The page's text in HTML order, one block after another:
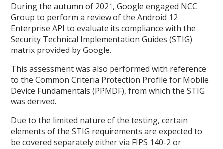
During the autumn of 2021, Google engaged NCC
Group to perform a review of the Android 12
Enterprise API to evaluate its compliance with the
Security Technical Implementation Guides (STIG)
matrix provided by Google.
This assessment was also performed with reference
to the Common Criteria Protection Profile for Mobile
Device Fundamentals (PPMDF), from which the STIG
was derived.
Due to the limited nature of the testing, certain
elements of the STIG requirements are expected to
be covered separately either via FIPS 140-2 or